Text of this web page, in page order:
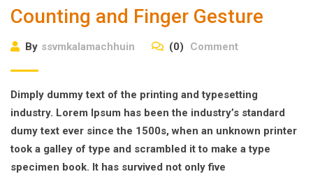
Counting and Finger Gesture
By ssvmkalamachhuin (0) Comment
Dimply dummy text of the printing and typesetting
industry. Lorem Ipsum has been the industry’s standard
dumy text ever since the 1500s, when an unknown printer
took a galley of type and scrambled it to make a type
specimen book. It has survived not only five